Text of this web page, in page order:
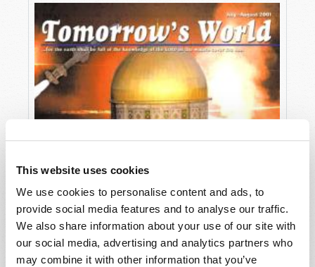
This website uses cookies
We use cookies to personalise content and ads, to
provide social media features and to analyse our traffic.
We also share information about your use of our site with
our social media, advertising and analytics partners who
may combine it with other information that you’ve